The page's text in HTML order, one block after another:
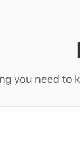
you need to